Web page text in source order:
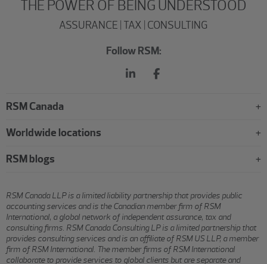
THE POWER OF BEING UNDERSTOOD
ASSURANCE | TAX | CONSULTING
Follow RSM:
RSM Canada
Worldwide locations
RSM blogs
RSM Canada LLP is a limited liability partnership that provides public
accounting services and is the Canadian member firm of RSM
International, a global network of independent assurance, tax and
consulting firms. RSM Canada Consulting LP is a limited partnership that
provides consulting services and is an affiliate of RSM US LLP, a member
firm of RSM International. The member firms of RSM International
collaborate to provide services to global clients but are separate and